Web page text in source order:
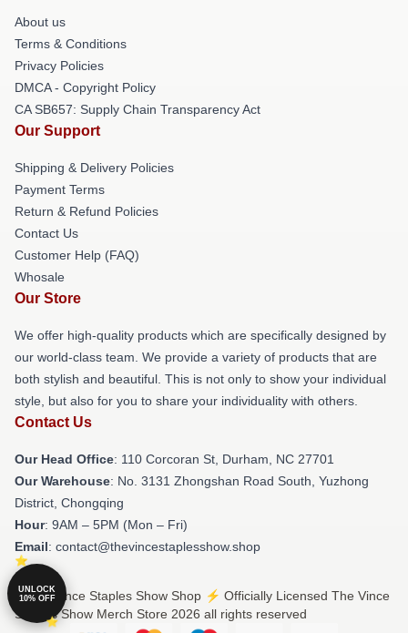
About us
Terms & Conditions
Privacy Policies
DMCA - Copyright Policy
CA SB657: Supply Chain Transparency Act
Our Support
Shipping & Delivery Policies
Payment Terms
Return & Refund Policies
Contact Us
Customer Help (FAQ)
Whosale
Our Store
We offer high-quality products which are specifically designed by
our world-class team. We provide a variety of products that are
both stylish and beautiful. This is not only to show your individual
style, but also for you to share your individuality with others.
Contact Us
Our Head Office: 110 Corcoran St, Durham, NC 27701
Our Warehouse: No. 3131 Zhongshan Road South, Yuzhong
District, Chongqing
Hour: 9AM – 5PM (Mon – Fri)
Email: contact@thevincestaplesshow.shop
© The Vince Staples Show Shop ⚡️ Officially Licensed The Vince
Staples Show Merch Store 2026 all rights reserved
UNLOCK
10% OFF